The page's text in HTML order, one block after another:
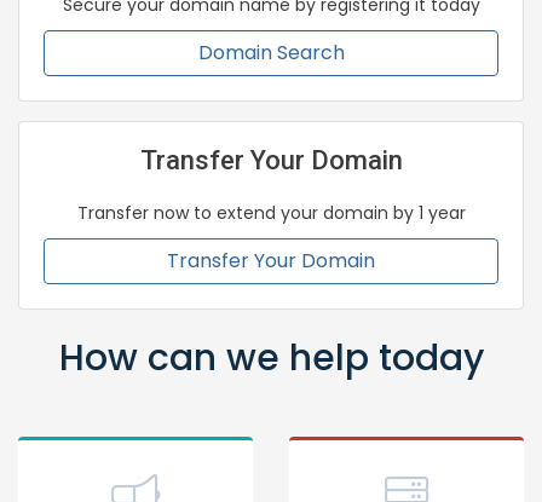
Secure your domain name by registering it today
Domain Search
Transfer Your Domain
Transfer now to extend your domain by 1 year
Transfer Your Domain
How can we help today